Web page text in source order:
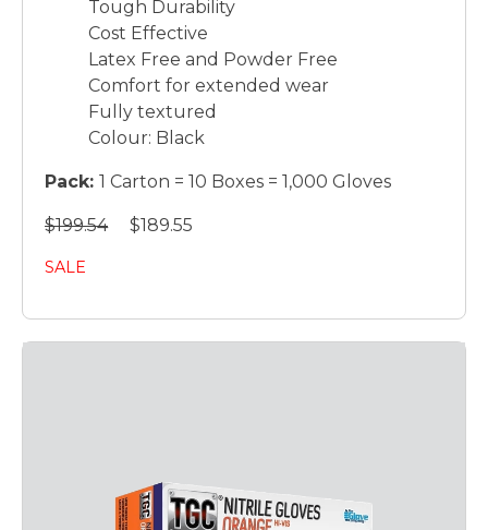
Tough Durability
Cost Effective
Latex Free and Powder Free
Comfort for extended wear
Fully textured
Colour: Black
Pack: 1 Carton = 10 Boxes = 1,000 Gloves
$199.54 $189.55
SALE